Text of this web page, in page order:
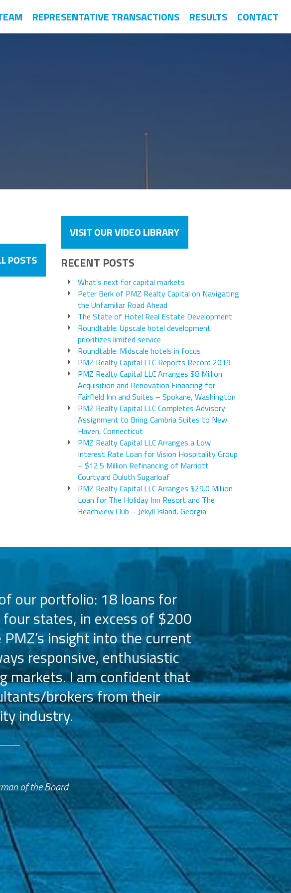
REPRESENTATIVE TRANSACTIONS RESULTS CONTACT
POSTS
VISIT OUR VIDEO LIBRARY
RECENT POSTS
What’s next for capital markets
Peter Berk of PMZ Realty Capital on Navigating
the Unfamiliar Road Ahead
The State of Hotel Real Estate Development
Roundtable: Upscale hotel development
prioritizes limited service
Roundtable: Midscale hotels in focus
PMZ Realty Capital LLC Reports Record 2019
PMZ Realty Capital LLC Arranges $8 Million
Acquisition and Renovation Financing for
Fairfield Inn and Suites – Spokane, Washington
PMZ Realty Capital LLC Completes Advisory
Assignment to Bring Cambria Suites to New
Haven, Connecticut
PMZ Realty Capital LLC Arranges a Low
Interest Rate Loan for Vision Hospitality Group
– $12.5 Million Refinancing of Marriott
Courtyard Duluth Sugarloaf
PMZ Realty Capital LLC Arranges $29.0 Million
Loan for The Holiday Inn Resort and The
Beachview Club – Jekyll Island, Georgia
our portfolio: 18 loans for
states, in excess of $200
insight into the current
responsive, enthusiastic
markets. I am confident that
brokers from their
industry.
of the Board
the Hilton
the capital
Their
licensees,
achieve our
franchisees.